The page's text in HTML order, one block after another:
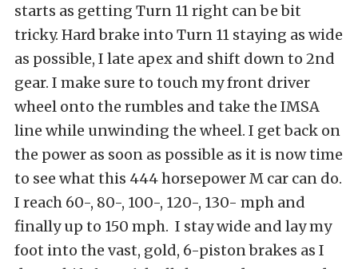
starts as getting Turn 11 right can be bit
tricky. Hard brake into Turn 11 staying as wide
as possible, I late apex and shift down to 2nd
gear. I make sure to touch my front driver
wheel onto the rumbles and take the IMSA
line while unwinding the wheel. I get back on
the power as soon as possible as it is now time
to see what this 444 horsepower M car can do.
I reach 60-, 80-, 100-, 120-, 130- mph and
finally up to 150 mph. I stay wide and lay my
foot into the vast, gold, 6-piston brakes as I